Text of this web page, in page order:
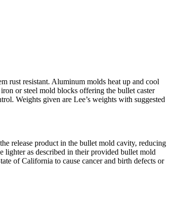
rust resistant. Aluminum molds heat up and cool
or steel mold blocks offering the bullet caster
Weights given are Lee’s weights with suggested
release product in the bullet mold cavity, reducing
lighter as described in their provided bullet mold
of California to cause cancer and birth defects or